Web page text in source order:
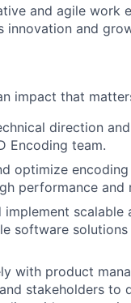
and agile work
innovation and
impact that
direction
Encoding team.
optimize
performance and
implement scalable
software
with product
stakeholders to